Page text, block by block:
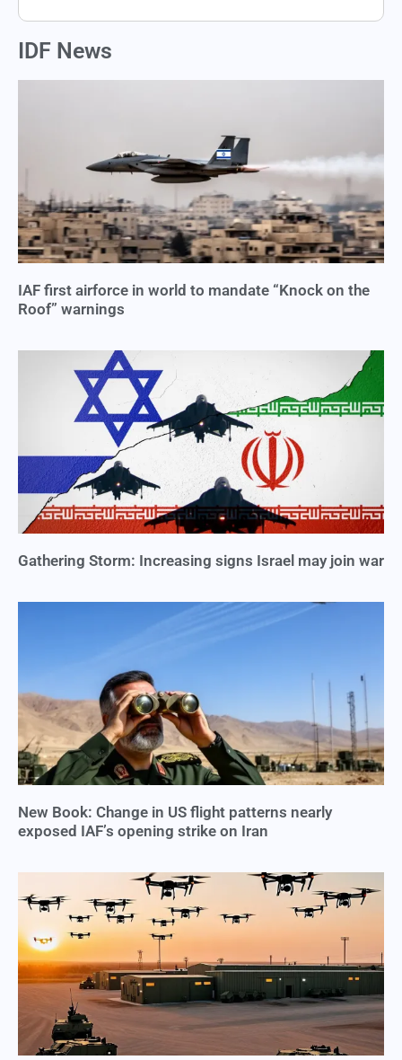
IDF News
IAF first airforce in world to mandate “Knock on the
Roof” warnings
Gathering Storm: Increasing signs Israel may join war
New Book: Change in US flight patterns nearly
exposed IAF’s opening strike on Iran